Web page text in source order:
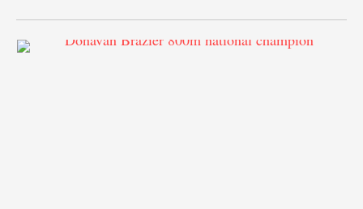
championships in Tokyo in …